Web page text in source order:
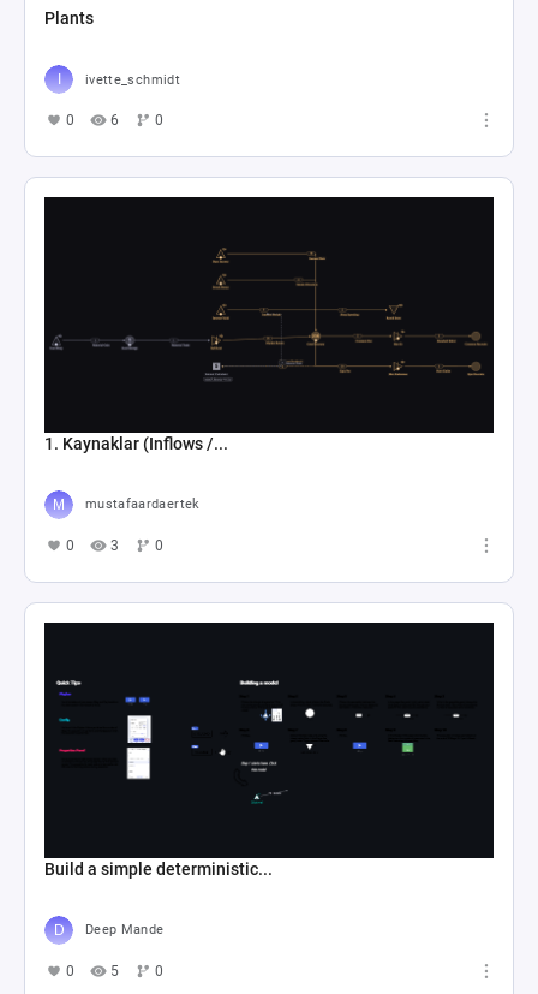
Plants
ivette_schmidt
0 6 0
1. Kaynaklar (Inflows /...
mustafaardaertek
0 3 0
Build a simple deterministic...
Deep Mande
0 5 0